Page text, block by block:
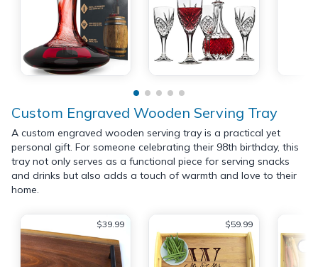
Custom Engraved Wooden Serving Tray
A custom engraved wooden serving tray is a practical yet
personal gift. For someone celebrating their 98th birthday, this
tray not only serves as a functional piece for serving snacks
and drinks but also adds a touch of warmth and love to their
home.
$39.99 $59.99